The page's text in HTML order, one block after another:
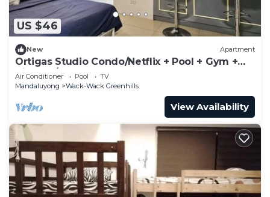
US $46
New Apartment
Ortigas Studio Condo/Netflix + Pool + Gym +
Kitchen/Sleeps 2 people
Air Conditioner Pool
TV
Mandaluyong
Wack-Wack Greenhills
View Availability